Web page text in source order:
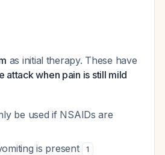
as initial therapy. These have
attack when pain is still mild
be used if NSAIDs are
is present 1